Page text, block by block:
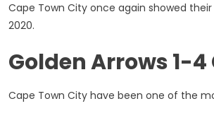
Cape Town City once again showed
2020.
Golden Arrows 1-
Cape Town City have been one of the